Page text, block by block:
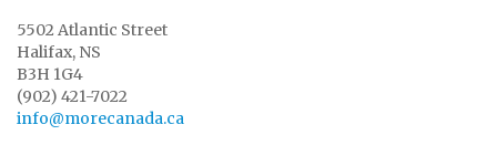
5502 Atlantic Street
Halifax, NS
B3H 1G4
(902) 421-7022
info@morecanada.ca